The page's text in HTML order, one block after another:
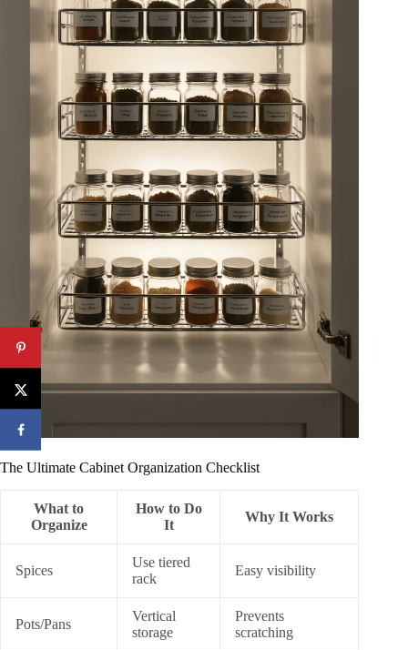
The Ultimate Cabinet Organization Checklist
What to
Organize
How to Do
It
Why It Works
Spices
Use tiered
rack
Easy visibility
Pots/Pans
Vertical
storage
Prevents
scratching